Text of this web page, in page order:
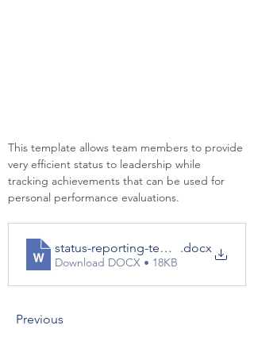
This template allows team members to provide
very efficient status to leadership while
tracking achievements that can be used for
personal performance evaluations.
status-reporting-template
.docx
Download DOCX • 18KB
Previous